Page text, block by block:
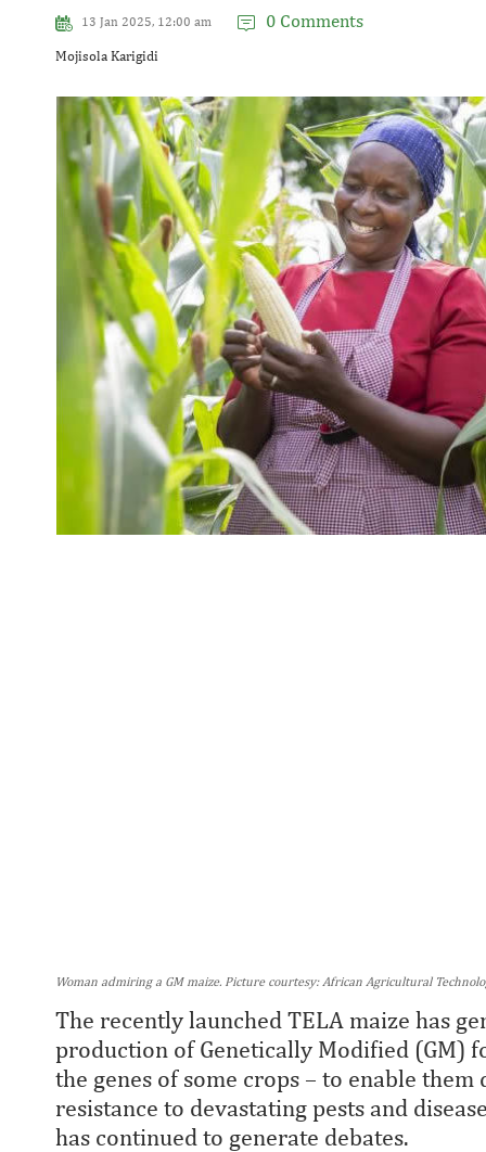
13 Jan 2025, 12:00 am 0 Comments
Mojisola Karigidi
Woman admiring a GM maize. Picture courtesy: African Agricultural
The recently launched TELA maize has
production of Genetically Modified (GM)
the genes of some crops – to enable
resistance to devastating pests and
has continued to generate debates.